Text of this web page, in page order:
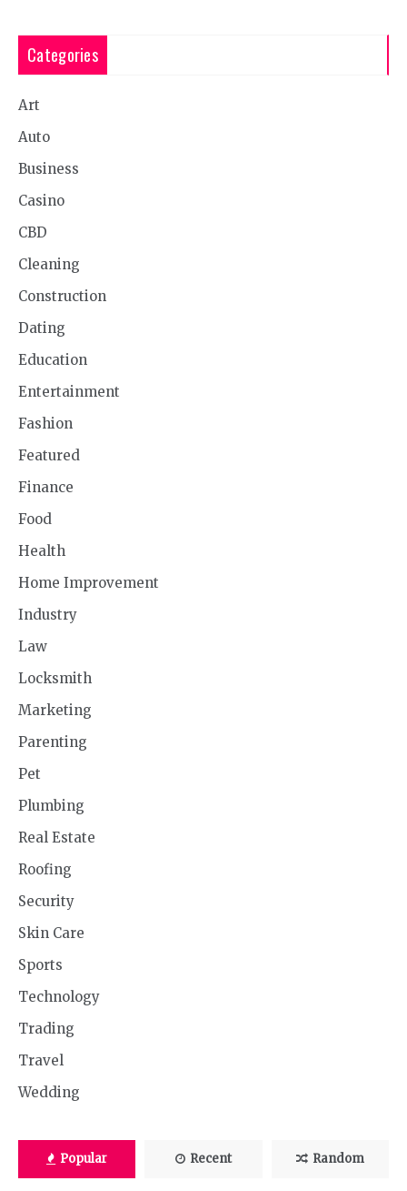
Categories
Art
Auto
Business
Casino
CBD
Cleaning
Construction
Dating
Education
Entertainment
Fashion
Featured
Finance
Food
Health
Home Improvement
Industry
Law
Locksmith
Marketing
Parenting
Pet
Plumbing
Real Estate
Roofing
Security
Skin Care
Sports
Technology
Trading
Travel
Wedding
Popular Recent Random